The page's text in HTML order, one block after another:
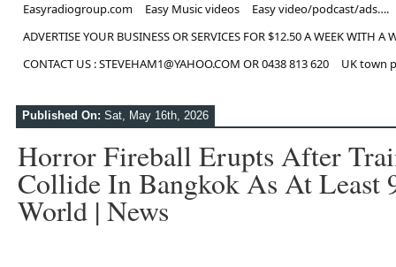
Easyradiogroup.com
Easy Music videos
Easy video/podcast/ads….
ADVERTISE YOUR BUSINESS OR SERVICES FOR $12.50 A WEEK WITH A
CONTACT US : STEVEHAM1@YAHOO.COM OR 0438 813 620
UK town
Published On: Sat, May 16th, 2026
Horror Fireball Erupts After
Collide In Bangkok As At Least
World | News